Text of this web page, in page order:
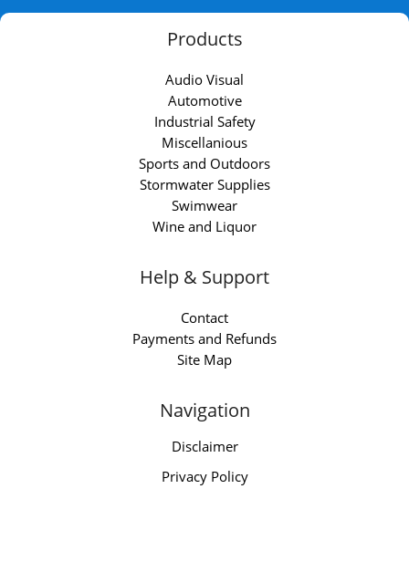
Products
Audio Visual
Automotive
Industrial Safety
Miscellanious
Sports and Outdoors
Stormwater Supplies
Swimwear
Wine and Liquor
Help & Support
Contact
Payments and Refunds
Site Map
Navigation
Disclaimer
Privacy Policy